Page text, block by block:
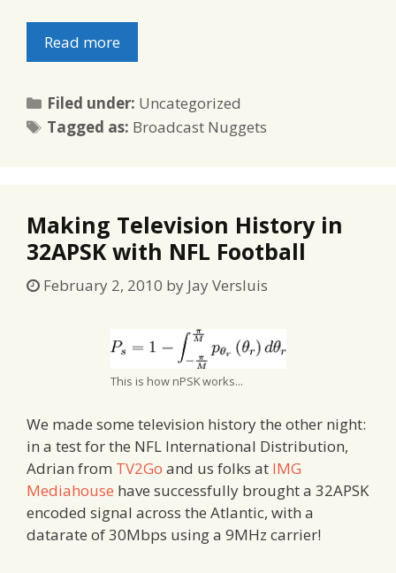
Read more
Filed under: Categories
Uncategorized
Tagged as: Tags
Broadcast Nuggets
Making Television History in
32APSK with NFL Football
February 2, 2010 by Jay Versluis
This is how nPSK works...
We made some television history the other night:
in a test for the NFL International Distribution,
Adrian from TV2Go and us folks at IMG
Mediahouse have successfully brought a 32APSK
encoded signal across the Atlantic, with a
datarate of 30Mbps using a 9MHz carrier!